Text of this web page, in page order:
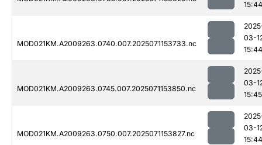
15:44
MOD021KM.A2009263.0740.007.2025071153733.nc
03-
15:44
MOD021KM.A2009263.0745.007.2025071153850.nc
03-
15:45
MOD021KM.A2009263.0750.007.2025071153827.nc
03-
15:44